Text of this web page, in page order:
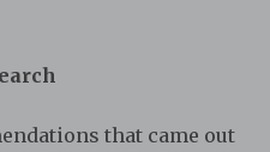
that came out